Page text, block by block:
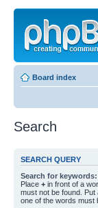
Board index
Search
SEARCH QUERY
Search for keywords:
Place + in front of a
must not be found.
one of the words must